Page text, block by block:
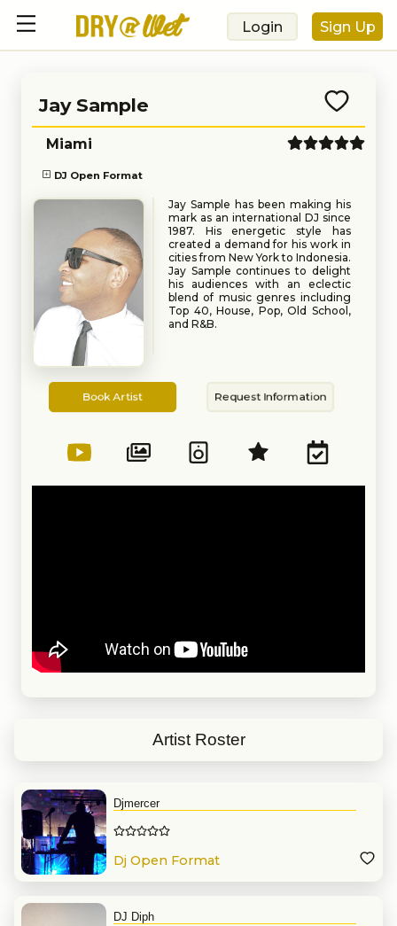
Login Sign Up
Jay Sample
DJ Open Format
Miami
Book Request
Information
Jay Sample has been making his
mark as an international DJ since
1987. His energetic style has
created a demand for his work in
cities from New York to Indonesia.
Jay Sample continues to delight
his audiences with an eclectic
blend of music genres including
Top 40, House, Pop, Old School,
and R&B.
Book Artist Request Information
Artist Roster
Djmercer
Dj Open Format
DJ Diph